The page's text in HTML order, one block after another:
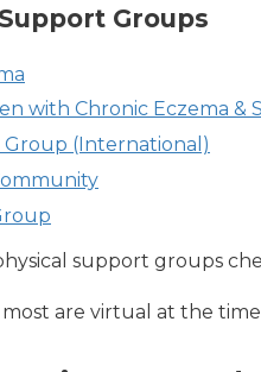
Groups
with Chronic Eczema &
(International)
support groups
most are virtual at the